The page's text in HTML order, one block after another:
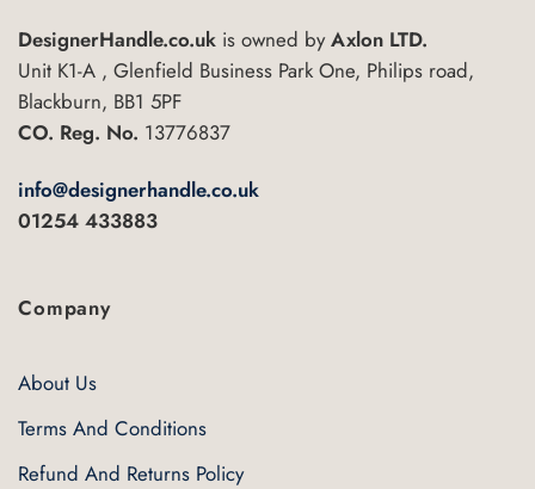
may
be
chosen
on
the
page
DesignerHandle.co.uk is owned byAxlon LTD.
Unit K1-A , Glenfield Business Park One, Philips road,
Blackburn, BB1 5PF
CO. Reg. No. 13776837
info@designerhandle.co.uk
01254 433883
Company
About Us
Terms And Conditions
Refund And Returns Policy